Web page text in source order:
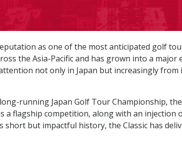
as one of the most anticipated golf
the Asia-Pacific and has grown into a major
not only in Japan but increasingly
running Japan Golf Tour Championship,
a flagship competition, along with an
short but impactful history, the Classic has